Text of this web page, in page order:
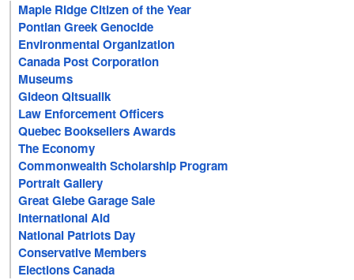
Maple Ridge Citizen of the Year
Pontian Greek Genocide
Environmental Organization
Canada Post Corporation
Museums
Gideon Qitsualik
Law Enforcement Officers
Quebec Booksellers Awards
The Economy
Commonwealth Scholarship Program
Portrait Gallery
Great Glebe Garage Sale
International Aid
National Patriots Day
Conservative Members
Elections Canada